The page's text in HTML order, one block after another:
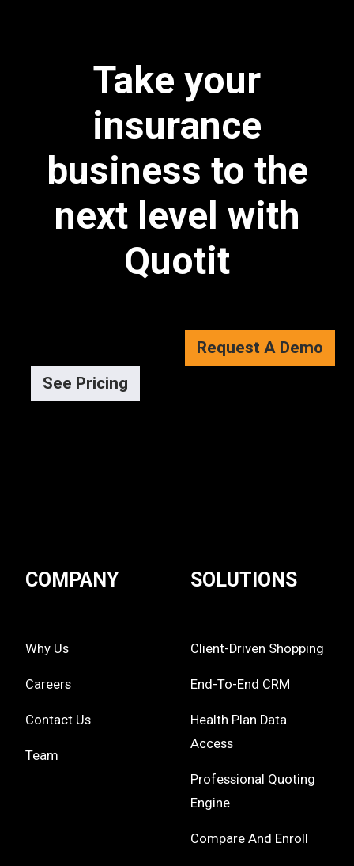
Take your
insurance
business to the
next level with
Quotit
Request A Demo
See Pricing
COMPANY
Why Us
Careers
Contact Us
Team
SOLUTIONS
Client-Driven Shopping
End-To-End CRM
Health Plan Data
Access
Professional Quoting
Engine
Compare And Enroll